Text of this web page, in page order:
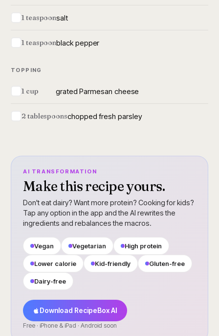
1 teaspoonsalt
1 teaspoonblack pepper
TOPPING
1 cup grated Parmesan cheese
2 tablespoonschopped fresh parsley
AI TRANSFORMATION
Make this recipe yours.
Don't eat dairy? Want more protein? Cooking for kids?
Tap any option in the app and the AI rewrites the
ingredients and rebalances the macros.
Vegan Vegetarian High protein
Lower calorie Kid-friendly Gluten-free
Dairy-free
Download RecipeBox AI
Free · iPhone & iPad · Android soon